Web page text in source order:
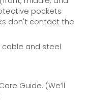
pockets
don't contact the
and steel
Guide. (We’ll